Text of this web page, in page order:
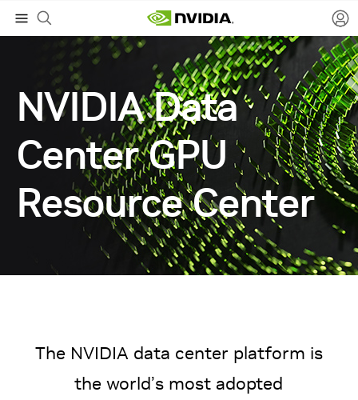
NVIDIA Data
Center GPU
Resource Center
The NVIDIA data center platform is
the world’s most adopted